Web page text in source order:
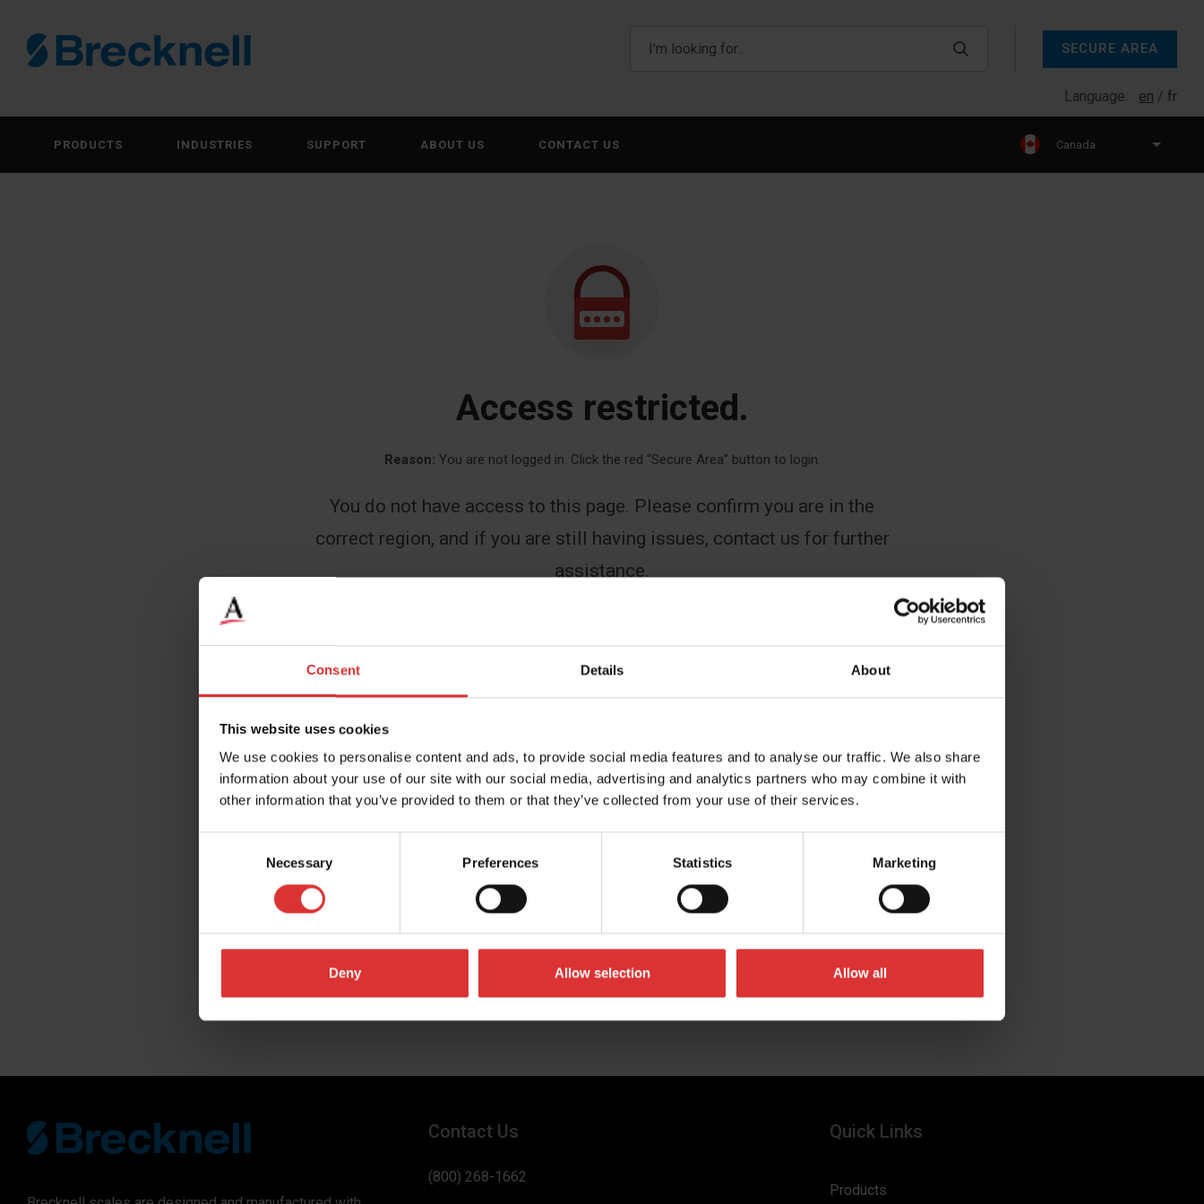
Consent Details About
This website uses cookies
We use cookies to personalise content and ads, to provide social media features and to analyse our traffic. We also share
information about your use of our site with our social media, advertising and analytics partners who may combine it with
other information that you’ve provided to them or that they’ve collected from your use of their services.
Necessary Preferences Statistics Marketing
Deny Allow selection Allow all
SECURE AREA
Language: en fr
PRODUCTS INDUSTRIES SUPPORT ABOUT US CONTACT US Canada
Access restricted.
Reason: You are not logged in. Click the red “Secure Area” button to login.
You do not have access to this page. Please confirm you are in the
correct region, and if you are still having issues, contact us for further
assistance.
Company
Distributor Number
Region you do business in
SUBMIT
Contact Us
(800) 268-1662
Quick Links
Products